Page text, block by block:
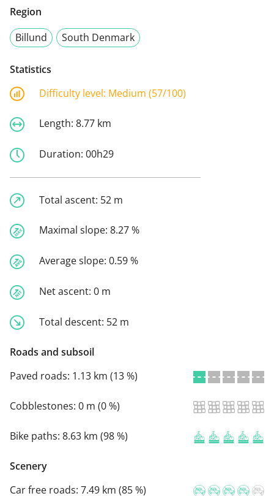
Region
Billund
South Denmark
Statistics
Difficulty level: Medium (57/100)
Length: 8.77 km
Duration: 00h29
Total ascent: 52 m
Maximal slope: 8.27 %
Average slope: 0.59 %
Net ascent: 0 m
Total descent: 52 m
Roads and subsoil
Paved roads: 1.13 km (13 %)
Cobblestones: 0 m (0 %)
Bike paths: 8.63 km (98 %)
Scenery
Car free roads: 7.49 km (85 %)